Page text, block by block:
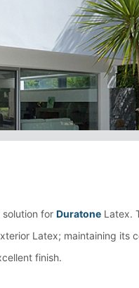
Loading
solution for Duratone Latex.
Latex; maintaining its
finish.